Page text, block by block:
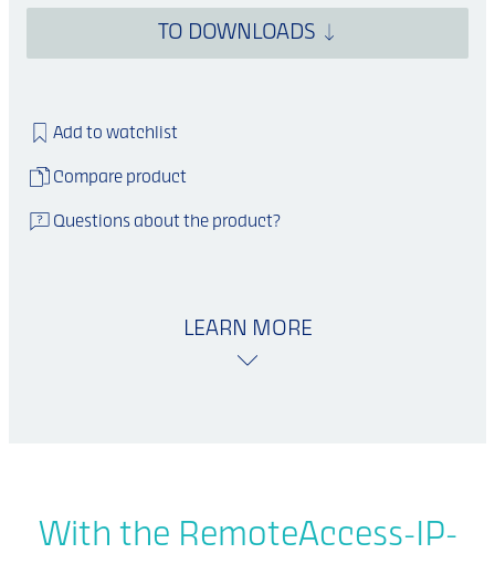
TO DOWNLOADS
Add to watchlist
Compare product
Questions about the product?
LEARN MORE
With the RemoteAccess-IP-